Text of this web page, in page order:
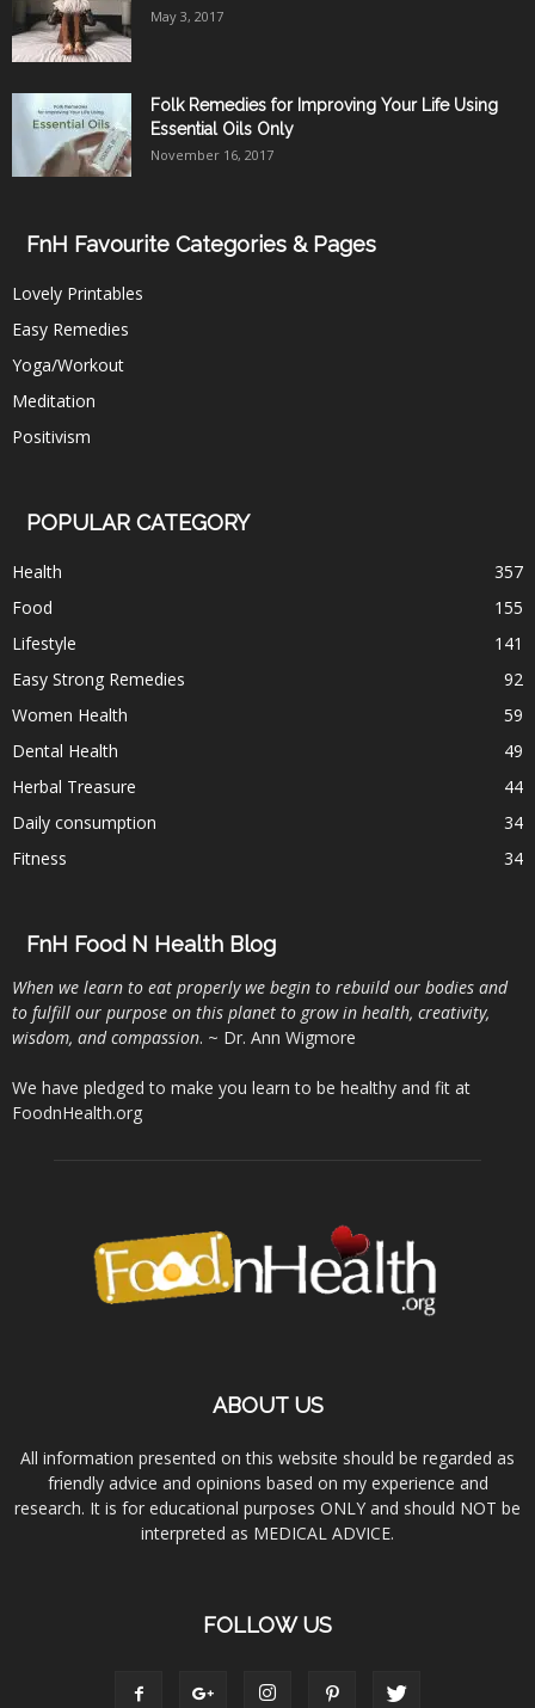
May 3, 2017
Folk Remedies for Improving Your Life Using
Essential Oils Only
November 16, 2017
FnH Favourite Categories & Pages
Lovely Printables
Easy Remedies
Yoga/Workout
Meditation
Positivism
POPULAR CATEGORY
Health
357
Food
155
Lifestyle
141
Easy Strong Remedies
92
Women Health
59
Dental Health
49
Herbal Treasure
44
Daily consumption
34
Fitness
34
FnH Food N Health Blog
When we learn to eat properly we begin to rebuild our bodies and
to fulfill our purpose on this planet to grow in health, creativity,
wisdom, and compassion. ~ Dr. Ann Wigmore
We have pledged to make you learn to be healthy and fit at
FoodnHealth.org
ABOUT US
All information presented on this website should be regarded as
friendly advice and opinions based on my experience and
research. It is for educational purposes ONLY and should NOT be
interpreted as MEDICAL ADVICE.
FOLLOW US